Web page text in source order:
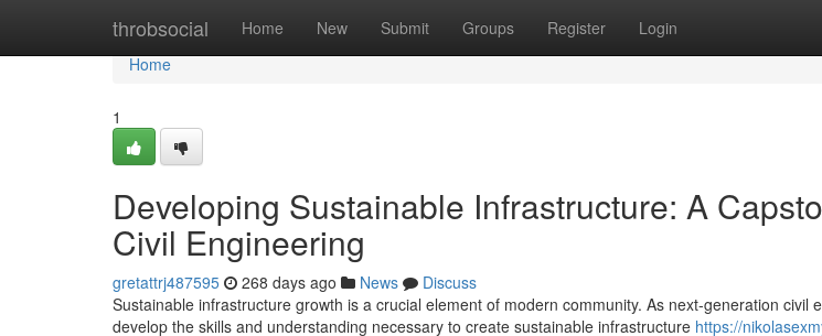
throbsocial Home New Submit Groups Register Login
Home
Home
1
Developing Sustainable Infrastructure: A
Civil Engineering
gretattrj487595 268 days ago News
Discuss
Sustainable infrastructure growth is a crucial element of modern community. As next-generation civil
develop the skills and understanding necessary to create sustainable infrastructure https://